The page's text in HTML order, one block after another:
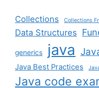
Collections Collections
Data Structures
generics java
Java Best Practices
Java code